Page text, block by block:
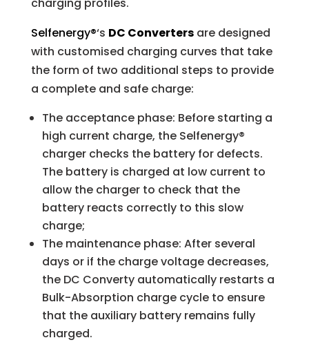
Selfenergy®‘s DC Convertersare designed
with customised charging curves that take
the form of two additional steps to provide
a complete and safe charge:
The acceptance phase: Before starting a
high current charge, the Selfenergy®
charger checks the battery for defects.
The battery is charged at low current to
allow the charger to check that the
battery reacts correctly to this slow
charge;
The maintenance phase: After several
days or if the charge voltage decreases,
the DC Converty automatically restarts a
Bulk-Absorption charge cycle to ensure
that the auxiliary battery remains fully
charged.